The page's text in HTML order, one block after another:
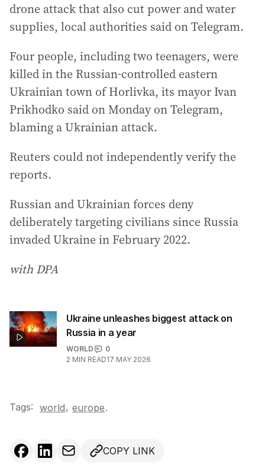
drone attack that also cut power and water
supplies, local authorities said on Telegram.
Four people, including two teenagers, were
killed in the Russian-controlled eastern
Ukrainian town of Horlivka, its mayor Ivan
Prikhodko said on Monday on Telegram,
blaming a Ukrainian attack.
Reuters could not independently verify the
reports.
Russian and Ukrainian forces deny
deliberately targeting civilians since Russia
invaded Ukraine in February 2022.
with DPA
Ukraine unleashes biggest attack on
Russia in a year
WORLD
0
2 MIN READ17 MAY 2026
Tags: world, europe.
COPY LINK